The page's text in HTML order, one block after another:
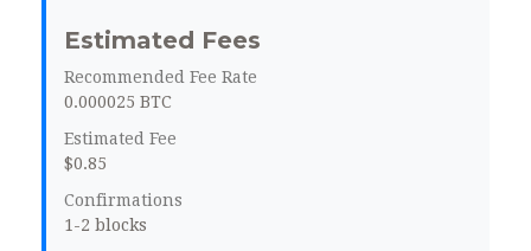
Estimated Fees
Recommended Fee Rate
0.000025 BTC
Estimated Fee
$0.85
Confirmations
1-2 blocks